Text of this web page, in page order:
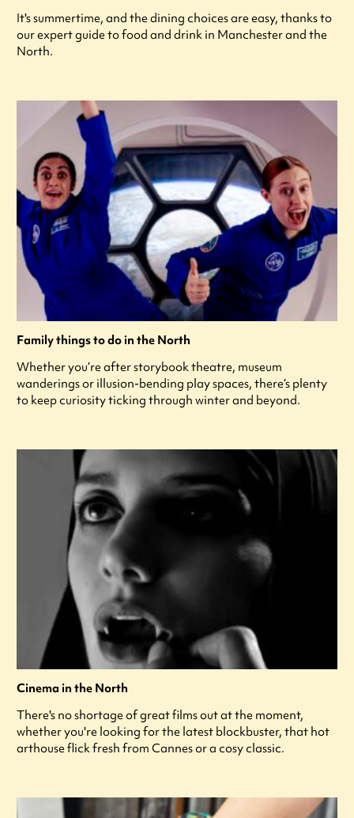
It's summertime, and the dining choices are easy, thanks to
our expert guide to food and drink in Manchester and the
North.
Family things to do in the North
Whether you’re after storybook theatre, museum
wanderings or illusion-bending play spaces, there’s plenty
to keep curiosity ticking through winter and beyond.
Cinema in the North
There's no shortage of great films out at the moment,
whether you're looking for the latest blockbuster, that hot
arthouse flick fresh from Cannes or a cosy classic.